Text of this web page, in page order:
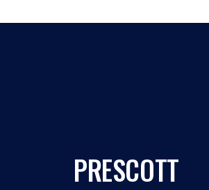
PRESCOTT